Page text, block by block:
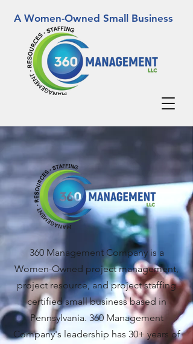
A Women-Owned Small Business
360 Management Company is a
Women-Owned project management,
project resource, and project staffing
certified small business based in
Pennsylvania. 360 Management
Company's leadership has 30+ years of